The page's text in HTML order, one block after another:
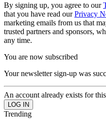
By signing up, you agree to our
that you have read ourPrivacy
marketing emails from us that
trusted partners and sponsors,
any time.
You are now subscribed
Your newsletter sign-up was
An account already exists for
Trending